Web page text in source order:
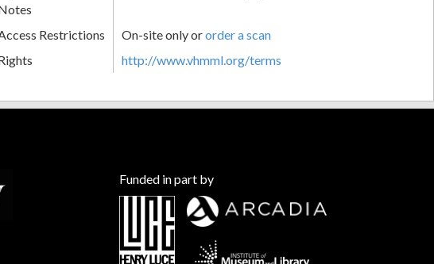
Restrictions On-site only ororder a scan
http://www.vhmml.org/terms
Funded in part by